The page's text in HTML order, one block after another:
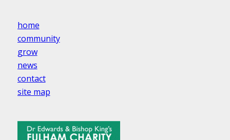
home
community
grow
news
contact
site map